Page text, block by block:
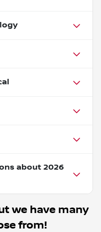
about 2026
we have many
from!